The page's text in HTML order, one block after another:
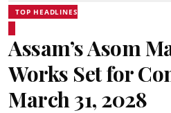
TOP HEADLINES
Assam’s Asom
Works Set for
March 31, 2028